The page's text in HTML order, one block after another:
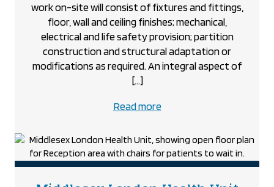
work on-site will consist of fixtures and fittings,
floor, wall and ceiling finishes; mechanical,
electrical and life safety provision; partition
construction and structural adaptation or
modifications as required. An integral aspect of
[…]
Read moreabout
London
Children’s
Museum